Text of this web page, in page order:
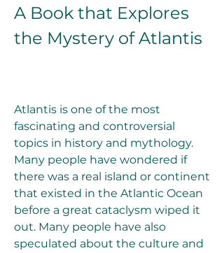
A Book that Explores
the Mystery of Atlantis
Atlantis is one of the most
fascinating and controversial
topics in history and mythology.
Many people have wondered if
there was a real island or continent
that existed in the Atlantic Ocean
before a great cataclysm wiped it
out. Many people have also
speculated about the culture and